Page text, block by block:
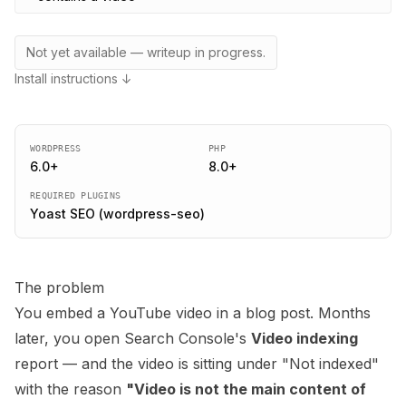
Not yet available — writeup in progress.
Install instructions ↓
WORDPRESS
6.0+
PHP
8.0+
REQUIRED PLUGINS
Yoast SEO (wordpress-seo)
The problem
You embed a YouTube video in a blog post. Months
later, you open Search Console's Video indexing
report — and the video is sitting under "Not indexed"
with the reason "Video is not the main content of